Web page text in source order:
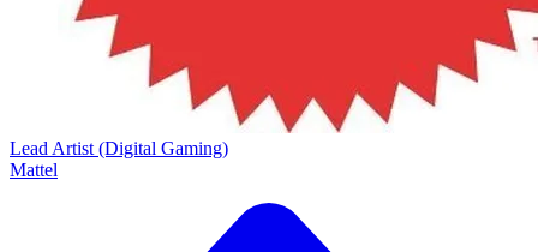
Lead Artist (Digital Gaming)
Mattel